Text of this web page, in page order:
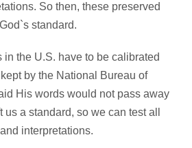
So then, these preserved
standard.
the U.S. have to be calibrated
by the National Bureau of
His words would not pass away
us a standard, so we can test all
interpretations.